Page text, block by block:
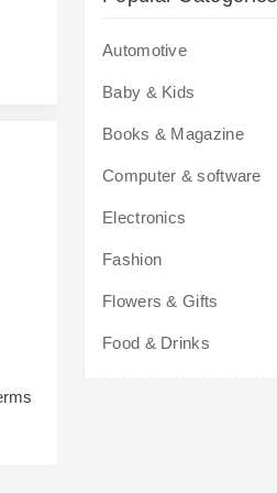
Automotive
Baby & Kids
Books & Magazine
Computer & software
Electronics
Fashion
Flowers & Gifts
Food & Drinks